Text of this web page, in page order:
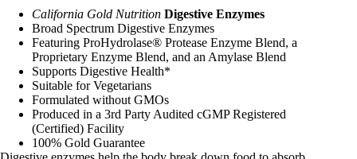
California Gold Nutrition Digestive Enzymes
Broad Spectrum Digestive Enzymes
Featuring ProHydrolase® Protease Enzyme Blend, a
Proprietary Enzyme Blend, and an Amylase Blend
Supports Digestive Health*
Suitable for Vegetarians
Formulated without GMOs
Produced in a 3rd Party Audited cGMP Registered
(Certified) Facility
100% Gold Guarantee